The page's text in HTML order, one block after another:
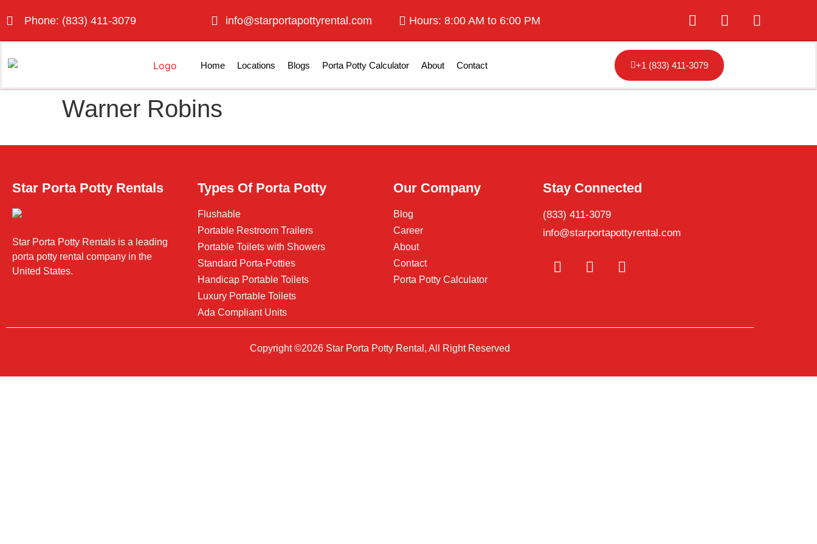
Phone: (833) 411-3079 info@starportapottyrental.com Hours: 8:00 AM to 6:00 PM
Home Locations Blogs Porta Potty Calculator About Contact +1 (833) 411-3079
Warner Robins
Star Porta Potty Rentals
Star Porta Potty Rentals is a leading
porta potty rental company in the
United States.
Types Of Porta Potty
Flushable
Portable Restroom Trailers
Portable Toilets with Showers
Standard Porta-Potties
Handicap Portable Toilets
Luxury Portable Toilets
Ada Compliant Units
Our Company
Blog
Career
About
Contact
Porta Potty Calculator
Stay Connected
(833) 411-3079
info@starportapottyrental.com
Copyright ©2026 Star Porta Potty Rental, All Right Reserved